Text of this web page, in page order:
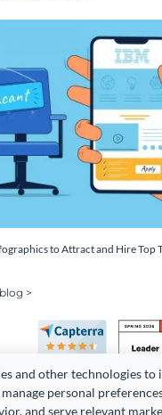
and other technologies
personal
and serve relevant
to Attract and Hire Top
>